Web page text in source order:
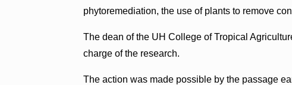
phytoremediation, the use of plants to remove
The dean of the UH College of Tropical
charge of the research.
The action was made possible by the passage